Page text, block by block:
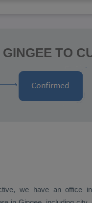
TO
we have an office